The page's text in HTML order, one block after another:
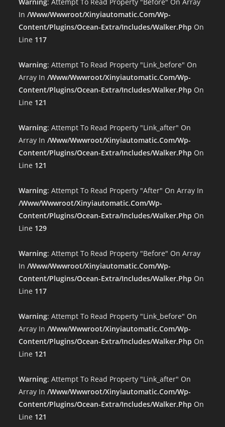
Warning: Attempt To Read Property "before" On Array
In/www/wwwroot/xinyiautomatic.com/wp-
Content/plugins/ocean-Extra/includes/walker.php On
Line 117
Warning: Attempt To Read Property "link_before" On
Array In/www/wwwroot/xinyiautomatic.com/wp-
Content/plugins/ocean-Extra/includes/walker.php On
Line 121
Warning: Attempt To Read Property "link_after" On
Array In/www/wwwroot/xinyiautomatic.com/wp-
Content/plugins/ocean-Extra/includes/walker.php On
Line 121
Warning: Attempt To Read Property "after" On Array In
/www/wwwroot/xinyiautomatic.com/wp-
Content/plugins/ocean-Extra/includes/walker.php On
Line 129
Warning: Attempt To Read Property "before" On Array
In/www/wwwroot/xinyiautomatic.com/wp-
Content/plugins/ocean-Extra/includes/walker.php On
Line 117
Warning: Attempt To Read Property "link_before" On
Array In/www/wwwroot/xinyiautomatic.com/wp-
Content/plugins/ocean-Extra/includes/walker.php On
Line 121
Warning: Attempt To Read Property "link_after" On
Array In/www/wwwroot/xinyiautomatic.com/wp-
Content/plugins/ocean-Extra/includes/walker.php On
Line 121